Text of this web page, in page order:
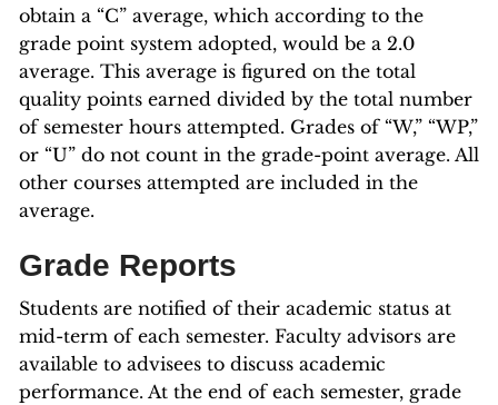
obtain a “C” average, which according to the
grade point system adopted, would be a 2.0
average. This average is figured on the total
quality points earned divided by the total number
of semester hours attempted. Grades of “W,” “WP,”
or “U” do not count in the grade-point average. All
other courses attempted are included in the
average.
Grade Reports
Students are notified of their academic status at
mid-term of each semester. Faculty advisors are
available to advisees to discuss academic
performance. At the end of each semester, grade